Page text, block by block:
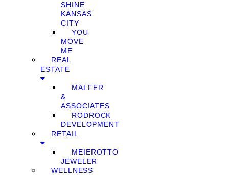
SHINE
KANSAS
CITY
YOU
MOVE
ME
REAL
ESTATE
MALFER
&
ASSOCIATES
RODROCK
DEVELOPMENT
RETAIL
MEIEROTTO
JEWELER
WELLNESS